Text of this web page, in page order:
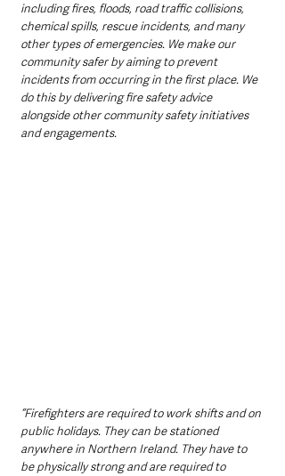
including fires, floods, road traffic collisions,
chemical spills, rescue incidents, and many
other types of emergencies. We make our
community safer by aiming to prevent
incidents from occurring in the first place. We
do this by delivering fire safety advice
alongside other community safety initiatives
and engagements.
“Firefighters are required to work shifts and on
public holidays. They can be stationed
anywhere in Northern Ireland. They have to
be physically strong and are required to